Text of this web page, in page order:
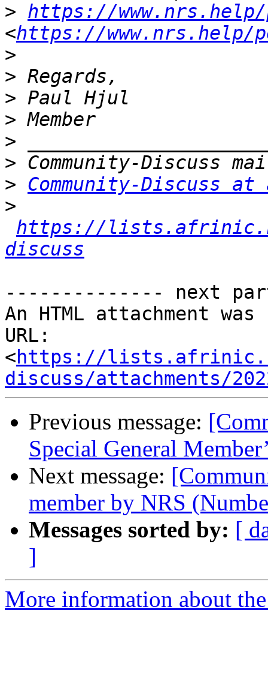
> https://
<https://www.nrs.help/
>
>
>
>
>
>
> Community-Discuss
>
https://
discuss
-------------- next
An HTML attachment
URL:
<https://
discuss/attachments/
Previous message:
Special General
Next message:
member by NRS
Messages sorted by: [
]
More information about